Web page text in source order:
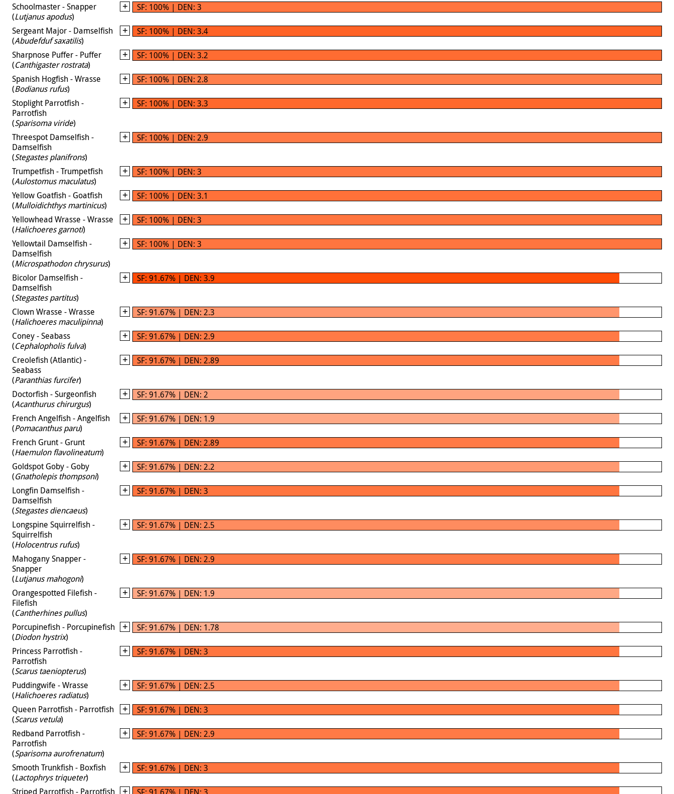
Schoolmaster - Snapper
(Lutjanus apodus)
SF: 100% | DEN: 3
Sergeant Major - Damselfish
(Abudefduf saxatilis)
SF: 100% | DEN: 3.4
Sharpnose Puffer - Puffer
(Canthigaster rostrata)
SF: 100% | DEN: 3.2
Spanish Hogfish - Wrasse
(Bodianus rufus)
SF: 100% | DEN: 2.8
Stoplight Parrotfish -
Parrotfish
(Sparisoma viride)
SF: 100% | DEN: 3.3
Threespot Damselfish -
Damselfish
(Stegastes planifrons)
SF: 100% | DEN: 2.9
Trumpetfish - Trumpetfish
(Aulostomus maculatus)
SF: 100% | DEN: 3
Yellow Goatfish - Goatfish
(Mulloidichthys martinicus)
SF: 100% | DEN: 3.1
Yellowhead Wrasse - Wrasse
(Halichoeres garnoti)
SF: 100% | DEN: 3
Yellowtail Damselfish -
Damselfish
(Microspathodon chrysurus)
SF: 100% | DEN: 3
Bicolor Damselfish -
Damselfish
(Stegastes partitus)
SF: 91.67% | DEN: 3.9
Clown Wrasse - Wrasse
(Halichoeres maculipinna)
SF: 91.67% | DEN: 2.3
Coney - Seabass
(Cephalopholis fulva)
SF: 91.67% | DEN: 2.9
Creolefish (Atlantic) -
Seabass
(Paranthias furcifer)
SF: 91.67% | DEN: 2.89
Doctorfish - Surgeonfish
(Acanthurus chirurgus)
SF: 91.67% | DEN: 2
French Angelfish - Angelfish
(Pomacanthus paru)
SF: 91.67% | DEN: 1.9
French Grunt - Grunt
(Haemulon flavolineatum)
SF: 91.67% | DEN: 2.89
Goldspot Goby - Goby
(Gnatholepis thompsoni)
SF: 91.67% | DEN: 2.2
Longfin Damselfish -
Damselfish
(Stegastes diencaeus)
SF: 91.67% | DEN: 3
Longspine Squirrelfish -
Squirrelfish
(Holocentrus rufus)
SF: 91.67% | DEN: 2.5
Mahogany Snapper -
Snapper
(Lutjanus mahogoni)
SF: 91.67% | DEN: 2.9
Orangespotted Filefish -
Filefish
(Cantherhines pullus)
SF: 91.67% | DEN: 1.9
Porcupinefish - Porcupinefish
(Diodon hystrix)
SF: 91.67% | DEN: 1.78
Princess Parrotfish -
Parrotfish
(Scarus taeniopterus)
SF: 91.67% | DEN: 3
Puddingwife - Wrasse
(Halichoeres radiatus)
SF: 91.67% | DEN: 2.5
Queen Parrotfish - Parrotfish
(Scarus vetula)
SF: 91.67% | DEN: 3
Redband Parrotfish -
Parrotfish
(Sparisoma aurofrenatum)
SF: 91.67% | DEN: 2.9
Smooth Trunkfish - Boxfish
(Lactophrys triqueter)
SF: 91.67% | DEN: 3
Striped Parrotfish - Parrotfish